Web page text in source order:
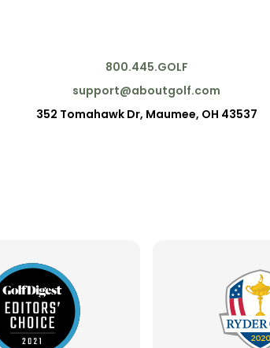
800.445.GOLF
support@aboutgolf.com
352 Tomahawk Dr, Maumee, OH 43537